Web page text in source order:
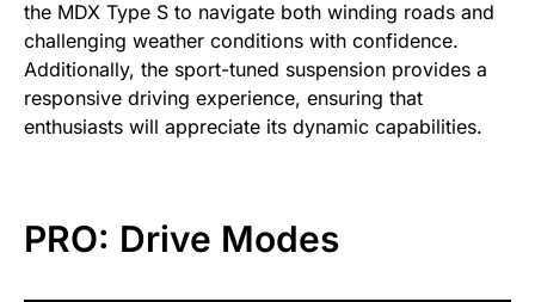
the MDX Type S to navigate both winding roads and
challenging weather conditions with confidence.
Additionally, the sport-tuned suspension provides a
responsive driving experience, ensuring that
enthusiasts will appreciate its dynamic capabilities.
PRO: Drive Modes